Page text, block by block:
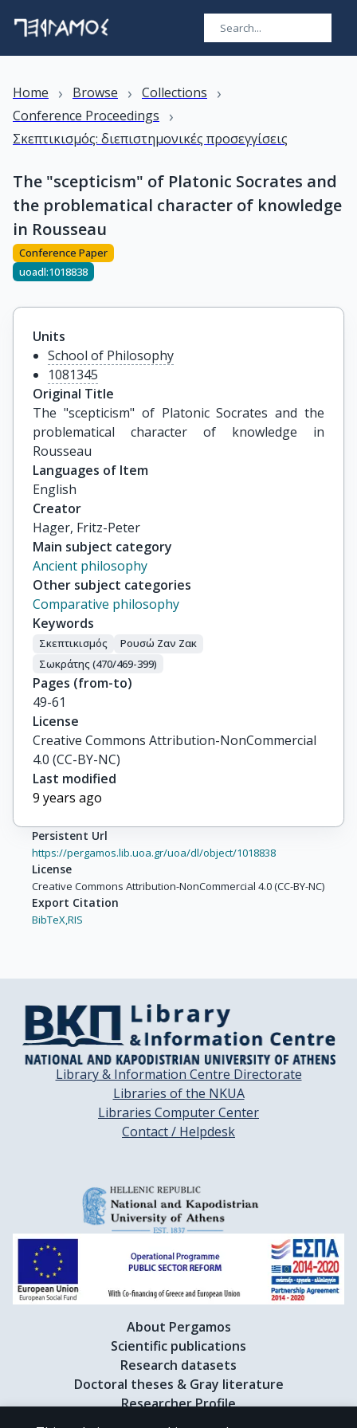
Home › Browse › Collections ›
Conference Proceedings ›
Σκεπτικισμός: διεπιστημονικές προσεγγίσεις
The "scepticism" of Platonic Socrates and
the problematical character of knowledge
in Rousseau
Conference Paper
uoadl:1018838
Units
School of Philosophy
1081345
Original Title
The "scepticism" of Platonic Socrates and the
problematical character of knowledge in
Rousseau
Languages of Item
English
Creator
Hager, Fritz-Peter
Main subject category
Ancient philosophy
Other subject categories
Comparative philosophy
Keywords
Σκεπτικισμός
Ρουσώ Ζαν Ζακ
Σωκράτης (470/469-399)
Pages (from-to)
49-61
License
Creative Commons Attribution-NonCommercial
4.0 (CC-BY-NC)
Last modified
9 years ago
Persistent Url
https://pergamos.lib.uoa.gr/uoa/dl/object/1018838
License
Creative Commons Attribution-NonCommercial 4.0 (CC-BY-NC)
Export Citation
BibTeX,RIS
Library & Information Centre Directorate
Libraries of the NKUA
Libraries Computer Center
Contact / Helpdesk
About Pergamos
Scientific publications
Research datasets
Doctoral theses & Gray literature
Researcher Profile